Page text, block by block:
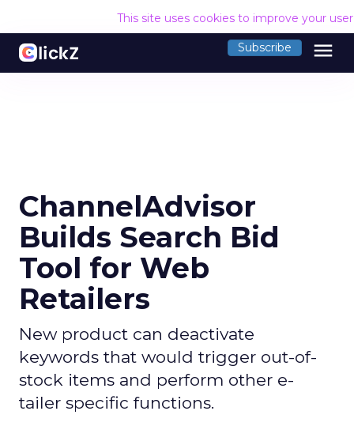
This site uses cookies to improve your
Subscribe menu
ChannelAdvisor
Builds Search Bid
Tool for Web
Retailers
New product can deactivate
keywords that would trigger out-of-
stock items and perform other e-
tailer specific functions.